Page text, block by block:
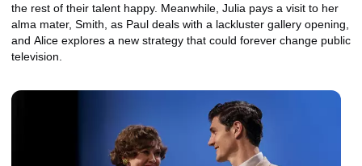
the rest of their talent happy. Meanwhile, Julia pays a visit to her
alma mater, Smith, as Paul deals with a lackluster gallery opening,
and Alice explores a new strategy that could forever change public
television.